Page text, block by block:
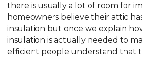
there is usually a lot of room for
homeowners believe their attic
insulation but once we explain
insulation is actually needed to
efficient people understand that